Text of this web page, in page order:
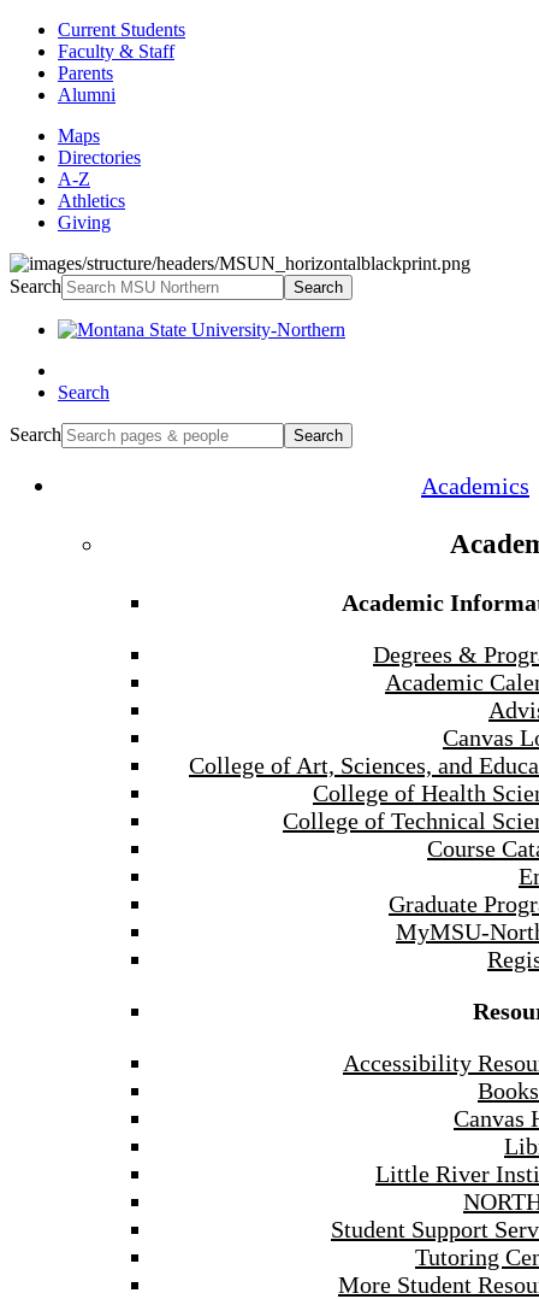
Current Students
Faculty & Staff
Parents
Alumni
Maps
Directories
A-Z
Athletics
Giving
Search Search
Search
Search Search
Academics
Academic
Degrees &
Academic
Canvas
College of Art, Sciences, and
College of Health
College of Technical
Course
Graduate
MyMSU-
Accessibility
Canvas
Little River
Student Support
Tutoring
More Student